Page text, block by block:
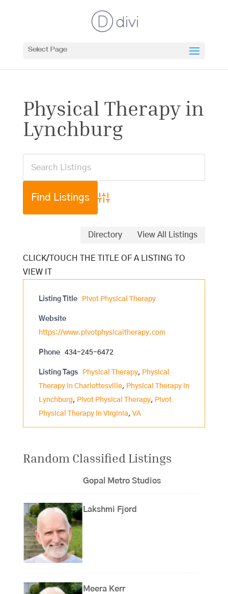
Select Page
Physical Therapy in
Lynchburg
Advanced Search
Directory View All Listings
Listing Title Pivot Physical Therapy
Website
https://www.pivotphysicaltherapy.com
Phone 434-245-6472
Listing Tags Physical Therapy, Physical
Therapy in Charlottesville, Physical Therapy in
Lynchburg, Pivot Physical Therapy, Pivot
Physical Therapy in Virginia, VA
Random Classified Listings
Gopal Metro Studios
Lakshmi Fjord
Meera Kerr